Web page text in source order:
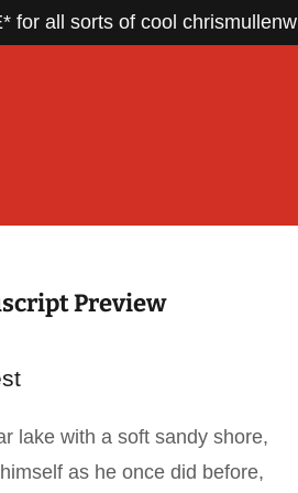
for all sorts of cool
Preview
lake with a soft sandy shore,
as he once did before,